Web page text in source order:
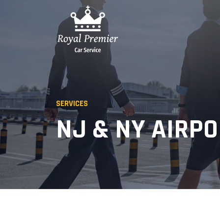
SERVICES
NJ & NY